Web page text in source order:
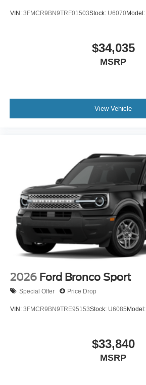
VIN: 3FMCR9BN9TRF01503Stock: U6070Model:
$34,035
MSRP
View Vehicle
2026 Ford Bronco Sport
Special Offer Price Drop
VIN: 3FMCR9BN9TRE95153Stock: U6085Model:
$33,840
MSRP